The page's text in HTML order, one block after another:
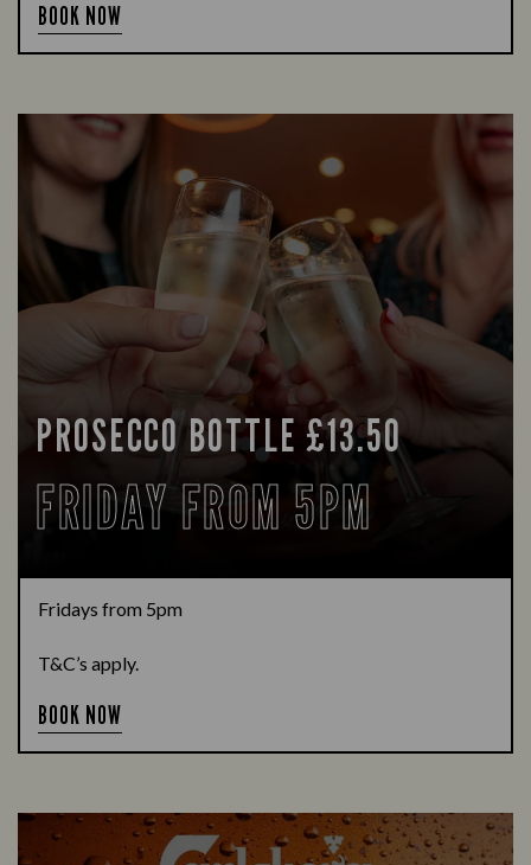
BOOK NOW
PROSECCO BOTTLE £13.50
FRIDAY FROM 5PM
Fridays from 5pm
T&C’s apply.
BOOK NOW